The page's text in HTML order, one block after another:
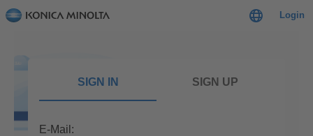
Login
SIGN IN SIGN UP
E-Mail: